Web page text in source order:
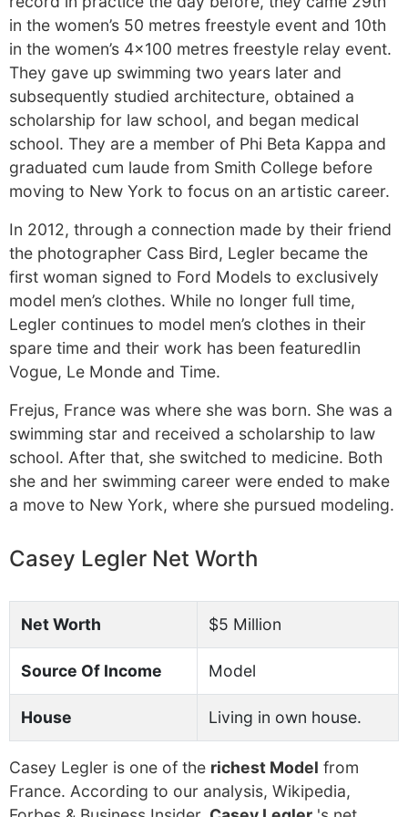
in the women’s 50 metres freestyle event and 10th
in the women’s 4×100 metres freestyle relay event.
They gave up swimming two years later and
subsequently studied architecture, obtained a
scholarship for law school, and began medical
school. They are a member of Phi Beta Kappa and
graduated cum laude from Smith College before
moving to New York to focus on an artistic career.
In 2012, through a connection made by their friend
the photographer Cass Bird, Legler became the
first woman signed to Ford Models to exclusively
model men’s clothes. While no longer full time,
Legler continues to model men’s clothes in their
spare time and their work has been featuredIin
Vogue, Le Monde and Time.
Frejus, France was where she was born. She was a
swimming star and received a scholarship to law
school. After that, she switched to medicine. Both
she and her swimming career were ended to make
a move to New York, where she pursued modeling.
Casey Legler Net Worth
Net Worth $5 Million
Source Of Income Model
House Living in own house.
Casey Legler is one of the richest Model from
France. According to our analysis, Wikipedia,